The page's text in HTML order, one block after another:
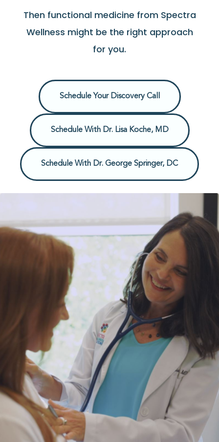
Then functional medicine from Spectra
Wellness might be the right approach
for you.
Schedule Your Discovery Call
Schedule With Dr. Lisa Koche, MD
Schedule With Dr. George Springer, DC